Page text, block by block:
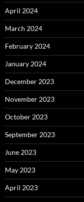
April 2024
March 2024
February 2024
January 2024
December 2023
November 2023
October 2023
September 2023
June 2023
May 2023
April 2023